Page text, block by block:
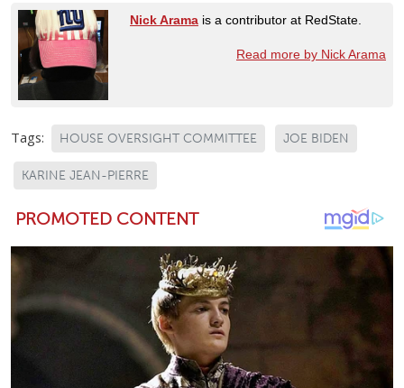
Nick Arama is a contributor at RedState.
Read more by Nick Arama
Tags: HOUSE OVERSIGHT COMMITTEE JOE BIDEN
KARINE JEAN-PIERRE